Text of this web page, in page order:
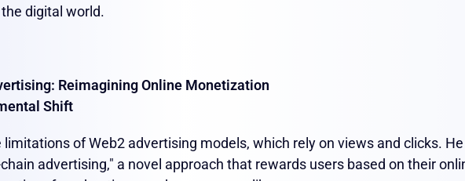
digital world.
Reimagining Online Monetization
Shift
of Web2 advertising models, which rely on views and clicks. He
advertising," a novel approach that rewards users based on their